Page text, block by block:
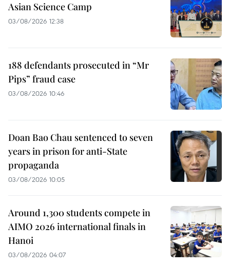
Asian Science Camp
03/08/2026 12:38
188 defendants prosecuted in “Mr
Pips” fraud case
03/08/2026 10:46
Doan Bao Chau sentenced to seven
years in prison for anti-State
propaganda
03/08/2026 10:05
Around 1,300 students compete in
AIMO 2026 international finals in
Hanoi
03/08/2026 04:07